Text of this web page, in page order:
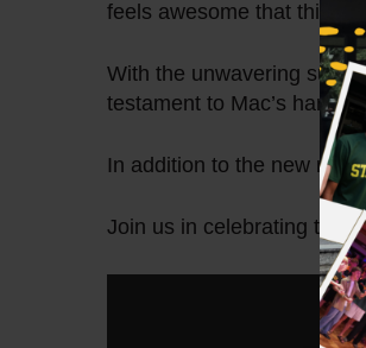
feels awesome that this
With the unwavering
testament to Mac’s hard
In addition to the new
Join us in celebrating this